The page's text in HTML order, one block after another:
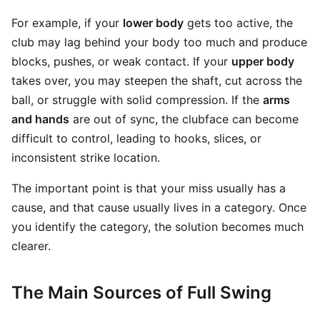
For example, if your lower body gets too active, the
club may lag behind your body too much and produce
blocks, pushes, or weak contact. If your upper body
takes over, you may steepen the shaft, cut across the
ball, or struggle with solid compression. If the arms
and hands are out of sync, the clubface can become
difficult to control, leading to hooks, slices, or
inconsistent strike location.
The important point is that your miss usually has a
cause, and that cause usually lives in a category. Once
you identify the category, the solution becomes much
clearer.
The Main Sources of Full Swing